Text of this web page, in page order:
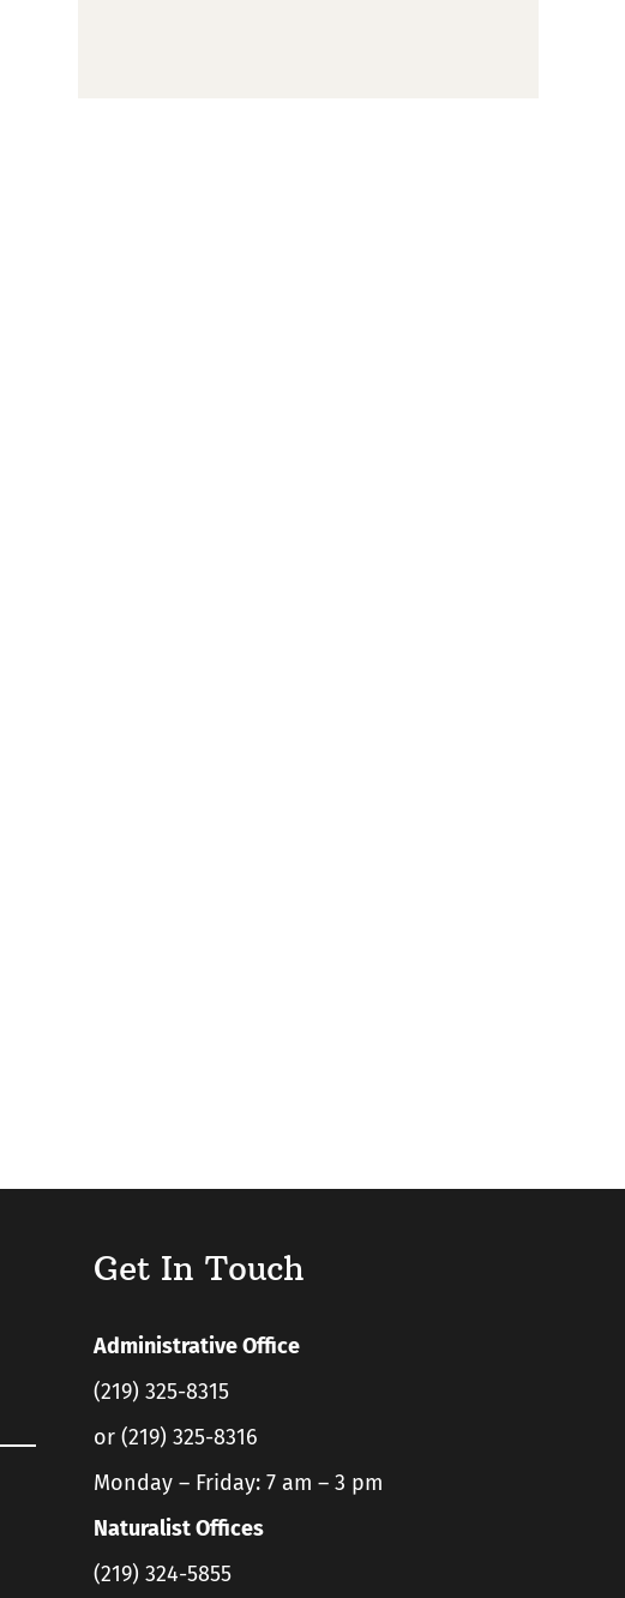
Get In Touch
Administrative Office
(219) 325-8315
or (219) 325-8316
Monday – Friday: 7 am – 3 pm
Naturalist Offices
(219) 324-5855